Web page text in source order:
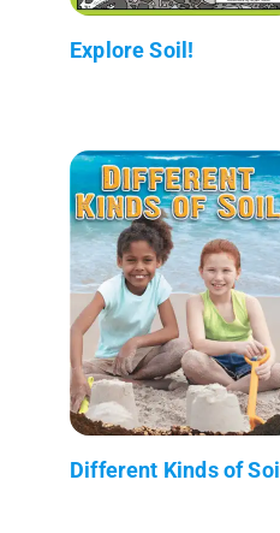
Explore Soil!
Different Kinds of Soil